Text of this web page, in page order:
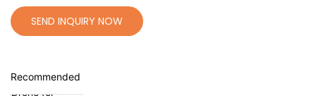
SEND INQUIRY NOW
Recommended